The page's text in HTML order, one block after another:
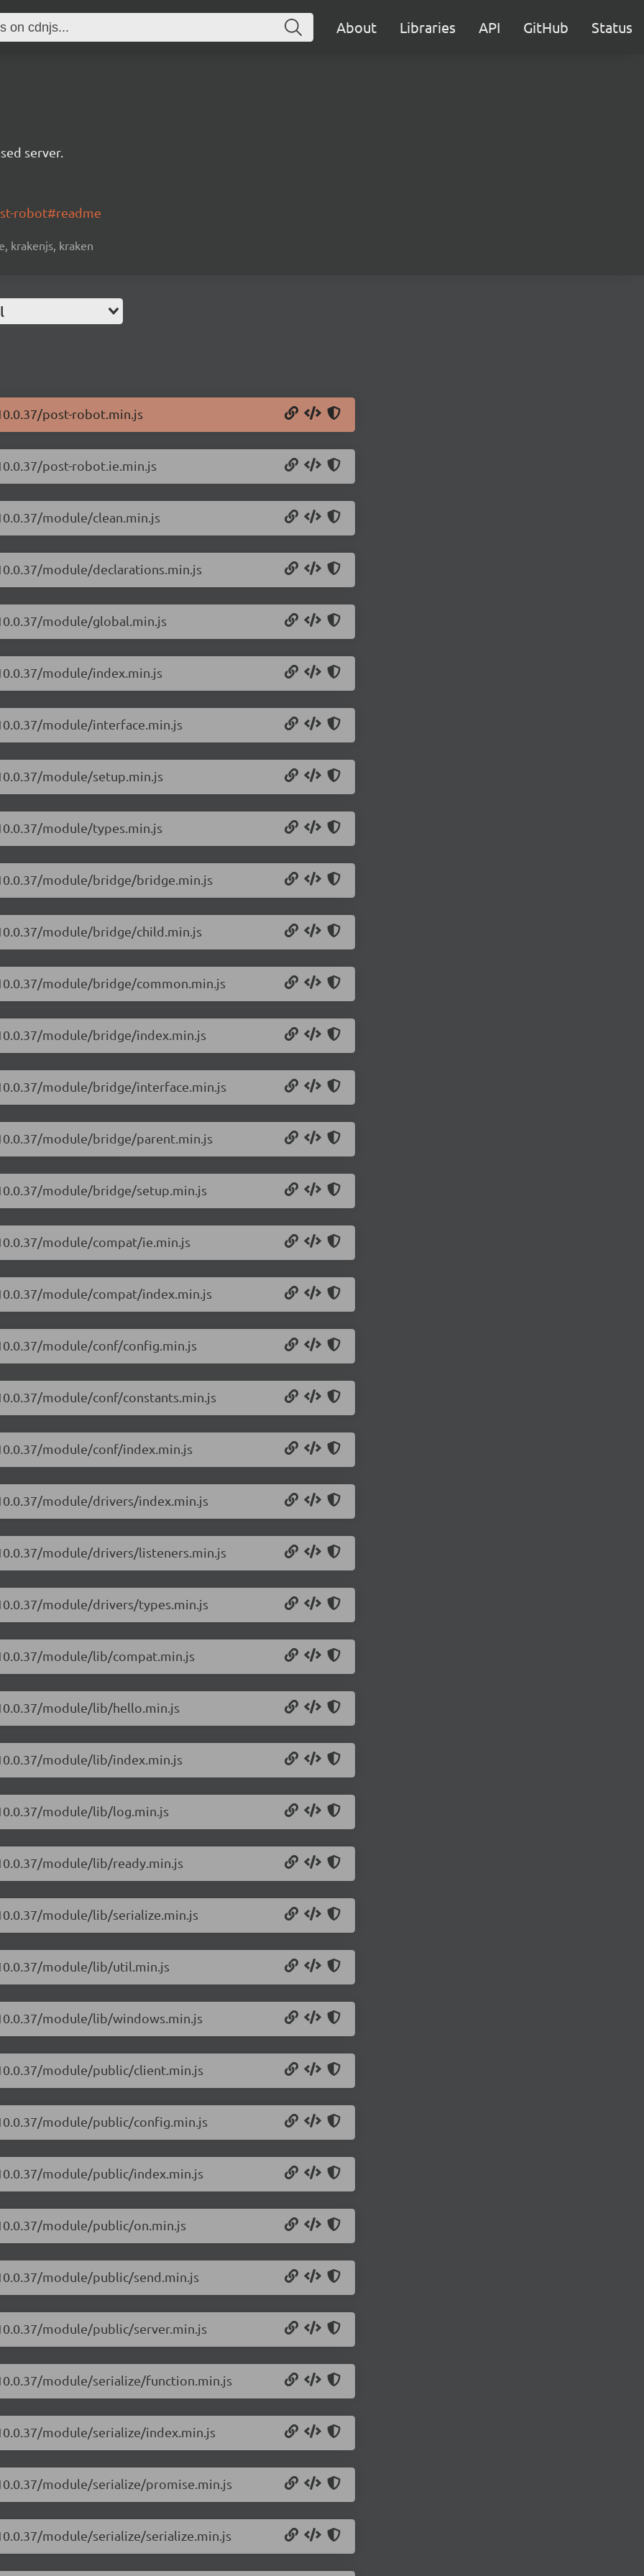
About Libraries API GitHub Status
server.
robot#readme
krakenjs, kraken
post-robot.min.js
post-robot.ie.min.js
module/clean.min.js
module/declarations.min.js
module/global.min.js
module/index.min.js
module/interface.min.js
module/setup.min.js
module/types.min.js
module/bridge/bridge.min.js
module/bridge/child.min.js
module/bridge/common.min.js
module/bridge/index.min.js
module/bridge/interface.min.js
module/bridge/parent.min.js
module/bridge/setup.min.js
module/compat/ie.min.js
module/compat/index.min.js
module/conf/config.min.js
module/conf/constants.min.js
module/conf/index.min.js
module/drivers/index.min.js
module/drivers/listeners.min.js
module/drivers/types.min.js
module/lib/compat.min.js
module/lib/hello.min.js
module/lib/index.min.js
module/lib/log.min.js
module/lib/ready.min.js
module/lib/serialize.min.js
module/lib/util.min.js
module/lib/windows.min.js
module/public/client.min.js
module/public/config.min.js
module/public/index.min.js
module/public/on.min.js
module/public/send.min.js
module/public/server.min.js
module/serialize/function.min.js
module/serialize/index.min.js
module/serialize/promise.min.js
module/serialize/serialize.min.js